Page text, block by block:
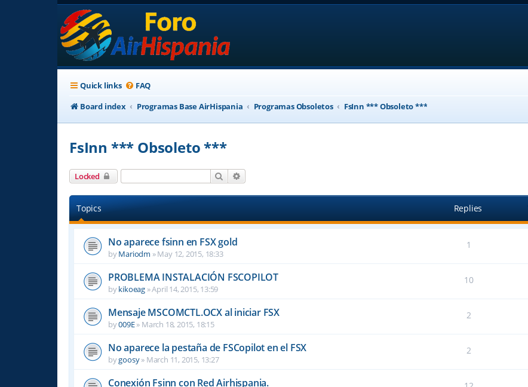
Quick links FAQ
Board index
Programas Base AirHispania Programas Obsoletos FsInn *** Obsoleto ***
FsInn *** Obsoleto ***
Locked Search
Topics Replies
No aparece fsinn en FSX gold
byMariodm »May 12, 2015, 18:33
1
PROBLEMA INSTALACIÓN FSCOPILOT
bykikoeag »April 14, 2015, 13:59
10
Mensaje MSCOMCTL.OCX al iniciar FSX
by009E» March 18, 2015, 18:15
2
No aparece la pestaña de FSCopilot en el FSX
bygoosy» March 11, 2015, 13:27
2
Conexión Fsinn con Red Airhispania.